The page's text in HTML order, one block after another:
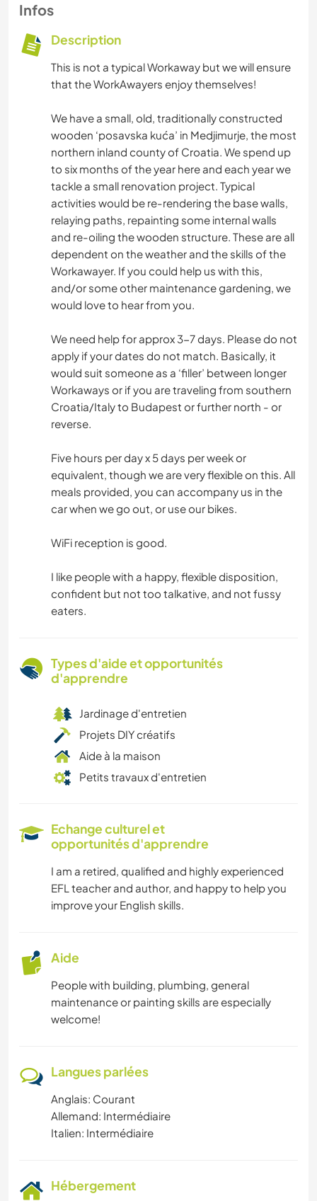
Infos
Description
This is not a typical Workaway but we will ensure
that the WorkAwayers enjoy themselves!
We have a small, old, traditionally constructed
wooden ‘posavska kuća’ in Medjimurje, the most
northern inland county of Croatia. We spend up
to six months of the year here and each year we
tackle a small renovation project. Typical
activities would be re-rendering the base walls,
relaying paths, repainting some internal walls
and re-oiling the wooden structure. These are all
dependent on the weather and the skills of the
Workawayer. If you could help us with this,
and/or some other maintenance gardening, we
would love to hear from you.
We need help for approx 3-7 days. Please do not
apply if your dates do not match. Basically, it
would suit someone as a ‘filler’ between longer
Workaways or if you are traveling from southern
Croatia/Italy to Budapest or further north - or
reverse.
Five hours per day x 5 days per week or
equivalent, though we are very flexible on this. All
meals provided, you can accompany us in the
car when we go out, or use our bikes.
WiFi reception is good.
I like people with a happy, flexible disposition,
confident but not too talkative, and not fussy
eaters.
Types d'aide et opportunités
d'apprendre
Jardinage d'entretien
Projets DIY créatifs
Aide à la maison
Petits travaux d'entretien
Echange culturel et
opportunités d'apprendre
I am a retired, qualified and highly experienced
EFL teacher and author, and happy to help you
improve your English skills.
Aide
People with building, plumbing, general
maintenance or painting skills are especially
welcome!
Langues parlées
Anglais: Courant
Allemand: Intermédiaire
Italien: Intermédiaire
Hébergement